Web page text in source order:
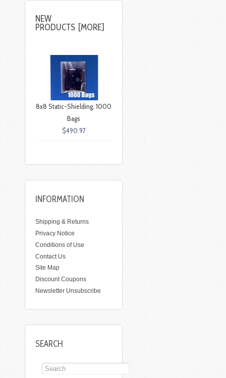
NEW
PRODUCTS [MORE]
8x8 Static-Shielding, 1000
Bags
$490.97
INFORMATION
Shipping & Returns
Privacy Notice
Conditions of Use
Contact Us
Site Map
Discount Coupons
Newsletter Unsubscribe
SEARCH